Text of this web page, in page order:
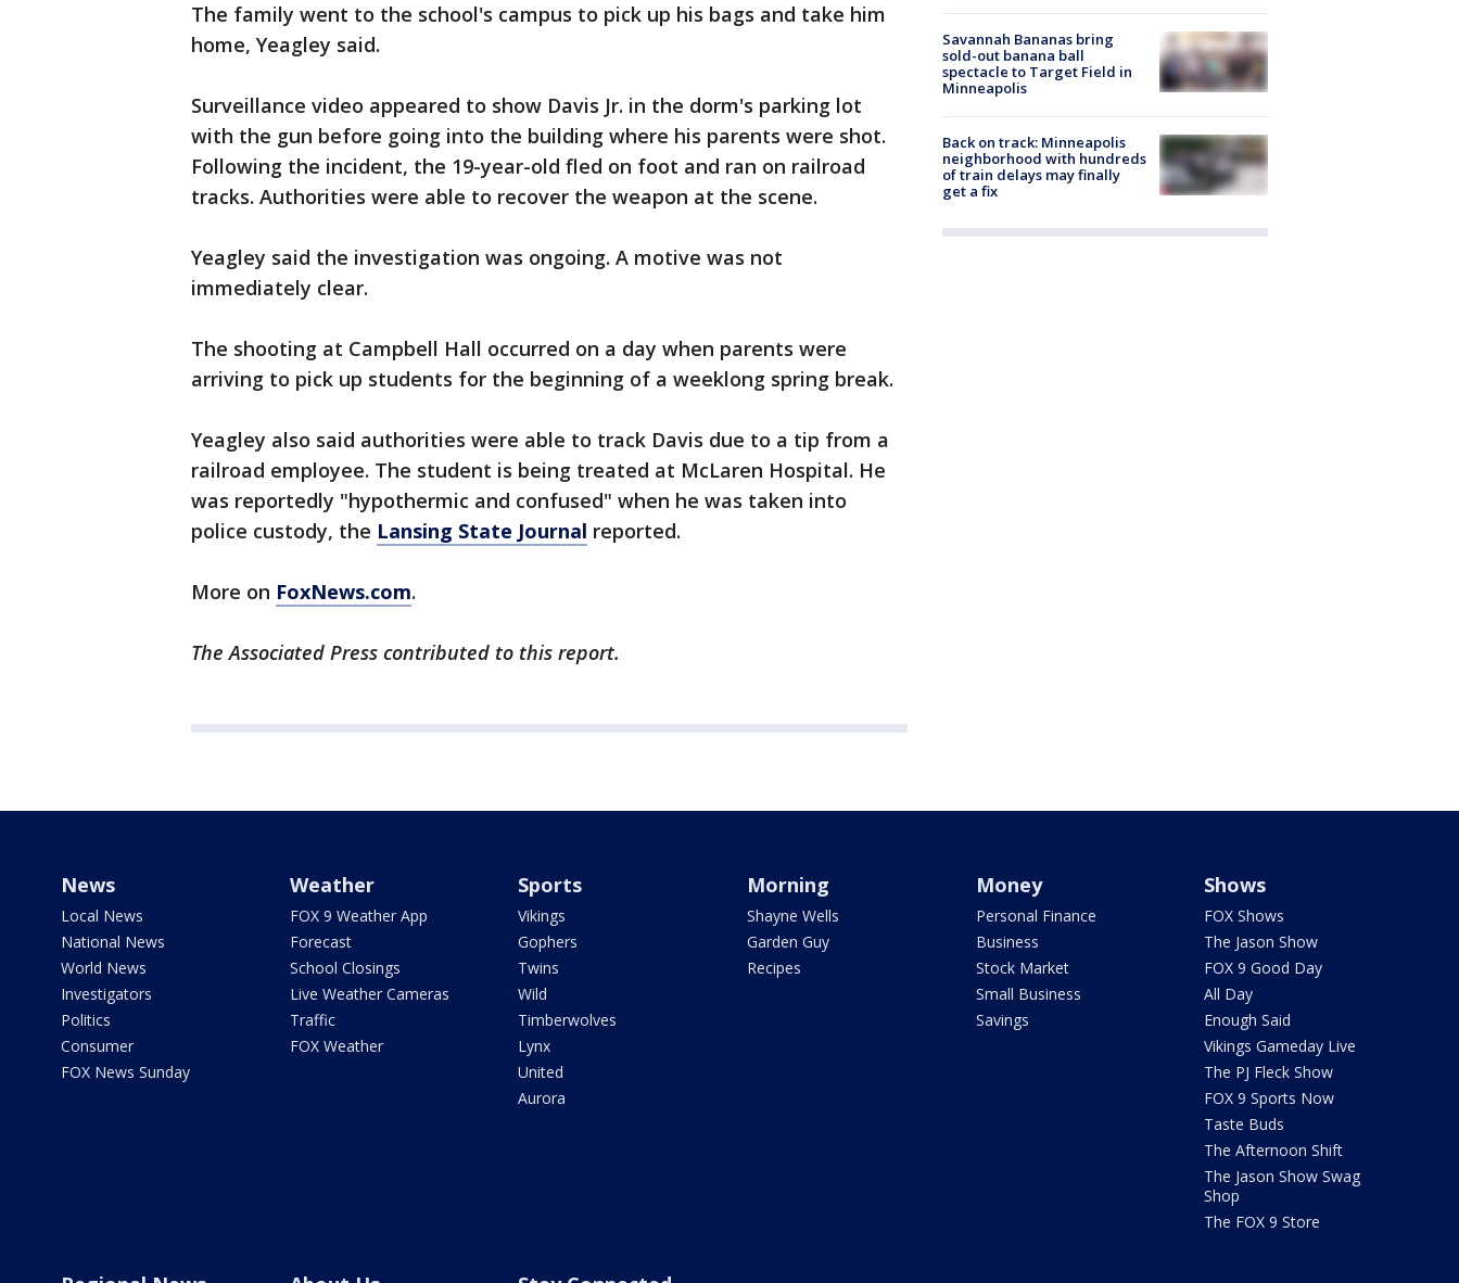
The family went to the school's campus to pick up his bags and take him
home, Yeagley said.
Surveillance video appeared to show Davis Jr. in the dorm's parking lot
with the gun before going into the building where his parents were shot.
Following the incident, the 19-year-old fled on foot and ran on railroad
tracks. Authorities were able to recover the weapon at the scene.
Yeagley said the investigation was ongoing. A motive was not
immediately clear.
The shooting at Campbell Hall occurred on a day when parents were
arriving to pick up students for the beginning of a weeklong spring break.
Yeagley also said authorities were able to track Davis due to a tip from a
railroad employee. The student is being treated at McLaren Hospital. He
was reportedly "hypothermic and confused" when he was taken into
police custody, the Lansing State Journal reported.
More on FoxNews.com.
The Associated Press contributed to this report.
Savannah Bananas bring
sold-out banana ball
spectacle to Target Field in
Minneapolis
Back on track: Minneapolis
neighborhood with hundreds
of train delays may finally
get a fix
News
Local News
National News
World News
Investigators
Politics
Consumer
FOX News Sunday
Weather
FOX 9 Weather App
Forecast
School Closings
Live Weather Cameras
Traffic
FOX Weather
Sports
Vikings
Gophers
Twins
Wild
Timberwolves
Lynx
United
Aurora
Morning
Shayne Wells
Garden Guy
Recipes
Money
Personal Finance
Business
Stock Market
Small Business
Savings
Shows
FOX Shows
The Jason Show
FOX 9 Good Day
All Day
Enough Said
Vikings Gameday Live
The PJ Fleck Show
FOX 9 Sports Now
Taste Buds
The Afternoon Shift
The Jason Show Swag
Shop
The FOX 9 Store